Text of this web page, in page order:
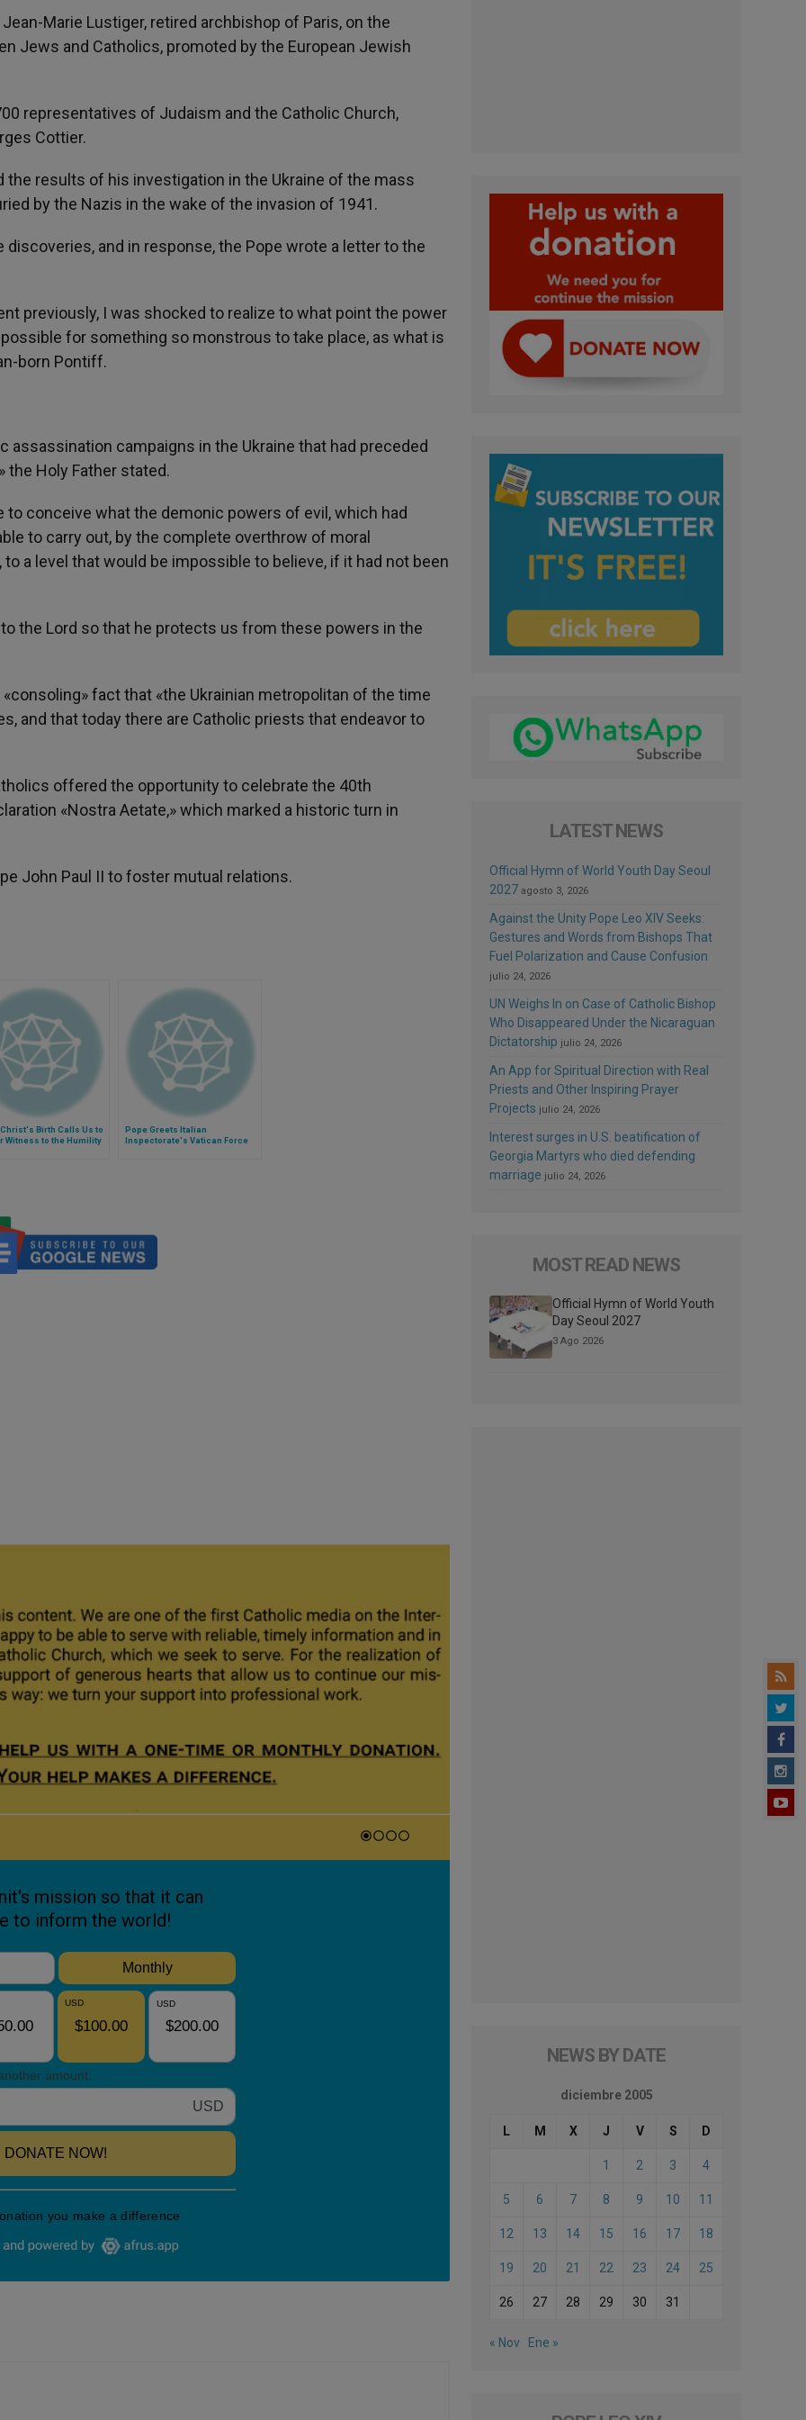
Marie Lustiger, retired archbishop of Paris, on the
Jews and Catholics, promoted by the European Jewish
representatives of Judaism and the Catholic Church,
Cottier.
results of his investigation in the Ukraine of the mass
by the Nazis in the wake of the invasion of 1941.
and in response, the Pope wrote a letter to the
previously, I was shocked to realize to what point the power
for something so monstrous to take place, as what is
born Pontiff.
assassination campaigns in the Ukraine that had preceded
Holy Father stated.
to conceive what the demonic powers of evil, which had
to carry out, by the complete overthrow of moral
a level that would be impossible to believe, if it had not been
the Lord so that he protects us from these powers in the
fact that «the Ukrainian metropolitan of the time
and that today there are Catholic priests that endeavor to
offered the opportunity to celebrate the 40th
«Nostra Aetate,» which marked a historic turn in
John Paul II to foster mutual relations.
Birth Calls Us to
Witness to the Humility
Pope Greets Italian
Inspectorate's Vatican Force
LATEST NEWS
Official Hymn of World Youth Day Seoul
2027 agosto 3, 2026
Against the Unity Pope Leo XIV Seeks:
Gestures and Words from Bishops That
Fuel Polarization and Cause Confusion
julio 24, 2026
UN Weighs In on Case of Catholic Bishop
Who Disappeared Under the Nicaraguan
Dictatorship julio 24, 2026
An App for Spiritual Direction with Real
Priests and Other Inspiring Prayer
Projects julio 24, 2026
Interest surges in U.S. beatification of
Georgia Martyrs who died defending
marriage julio 24, 2026
MOST READ NEWS
Official Hymn of World Youth
Day Seoul 2027
3 Ago 2026
NEWS BY DATE
diciembre 2005
L M X J V S D
1 2 3 4
5 6 7 8 9 10 11
12 13 14 15 16 17 18
19 20 21 22 23 24 25
26 27 28 29 30 31
« Nov Ene »